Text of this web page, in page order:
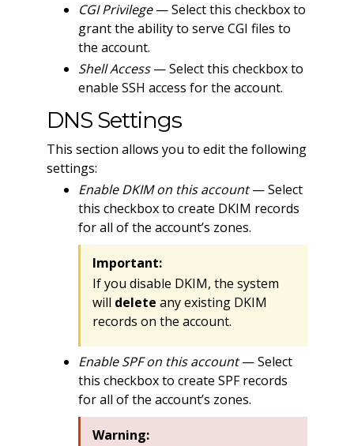
CGI Privilege— Select this checkbox to
grant the ability to serve CGI files to
the account.
Shell Access— Select this checkbox to
enable SSH access for the account.
DNS Settings
This section allows you to edit the following
settings:
Enable DKIM on this account— Select
this checkbox to create DKIM records
for all of the account’s zones.
Important:
If you disable DKIM, the system
will delete any existing DKIM
records on the account.
Enable SPF on this account— Select
this checkbox to create SPF records
for all of the account’s zones.
Warning: